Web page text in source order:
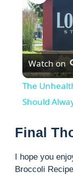
Watch on
The
Should
Final
I hope you
Broccoli